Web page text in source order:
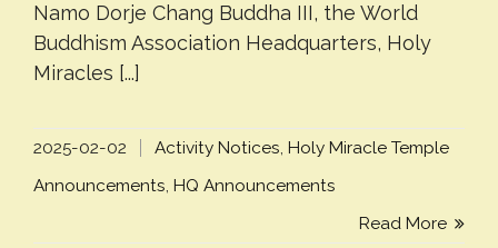
Namo Dorje Chang Buddha III, the World
Buddhism Association Headquarters, Holy
Miracles [...]
2025-02-02 Activity Notices, Holy Miracle Temple
Announcements, HQ Announcements
Read More